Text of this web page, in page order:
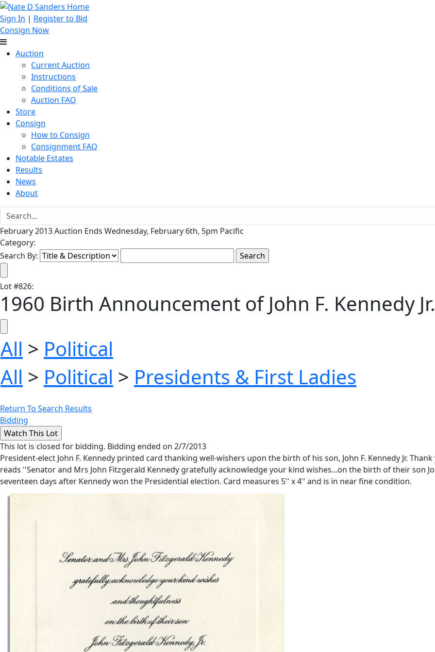
Sign In | Register to Bid
Consign Now
Auction
Current Auction
Instructions
Conditions of Sale
Auction FAQ
Store
Consign
How to Consign
Consignment FAQ
Notable Estates
Results
News
About
February 2013 Auction Ends Wednesday, February 6th, 5pm Pacific
Category:
Search By:
Lot#826:
1960 Birth Announcement of John F. Kennedy Jr.
All > Political
All > Political > Presidents & First Ladies
Return To Search Results
Bidding
This lot is closed for bidding. Bidding ended on 2/7/2013
President-elect John F. Kennedy printed card thanking well-wishers upon the birth of his son, John F. Kennedy Jr.
reads ''Senator and Mrs John Fitzgerald Kennedy gratefully acknowledge your kind wishes...on the birth of their son
seventeen days after Kennedy won the Presidential election. Card measures 5'' x 4'' and is in near fine condition.